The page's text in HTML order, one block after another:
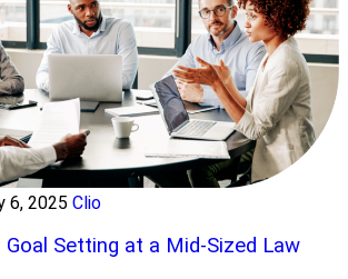
6, 2025 Clio
Setting at a Mid-Sized Law